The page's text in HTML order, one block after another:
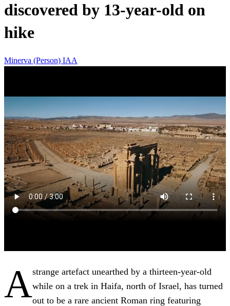
discovered by 13-year-old on
hike
Minerva (Person) IAA
Astrange artefact unearthed by a thirteen-year-old
while on a trek in Haifa, north of Israel, has turned
out to be a rare ancient Roman ring featuring